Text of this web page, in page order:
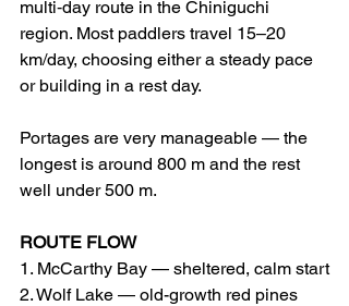
multi‑day route in the Chiniguchi
region. Most paddlers travel 15–20
km/day, choosing either a steady pace
or building in a rest day.
Portages are very manageable — the
longest is around 800 m and the rest
well under 500 m.
ROUTE FLOW
1. McCarthy Bay — sheltered, calm start
2. Wolf Lake — old-growth red pines